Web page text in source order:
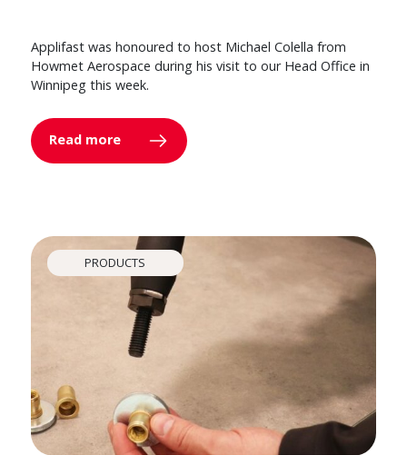
Applifast was honoured to host Michael Colella from
Howmet Aerospace during his visit to our Head Office in
Winnipeg this week.
Read more
PRODUCTS